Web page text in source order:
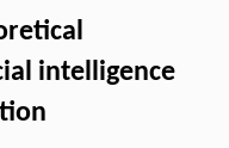
intelligence